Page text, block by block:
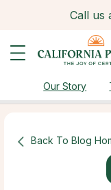
Call us
Our Story
Back To Blog